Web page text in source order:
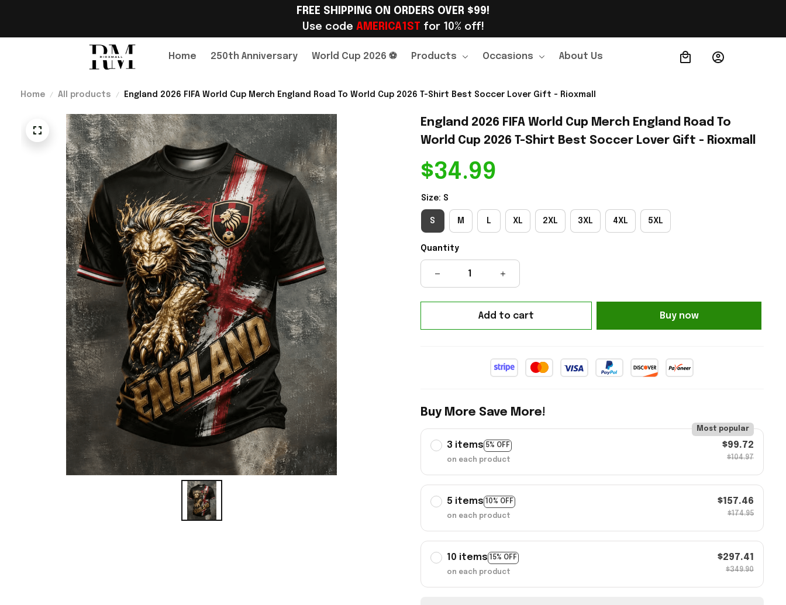
FREE SHIPPING ON ORDERS OVER $99!
Use code AMERICA1ST for 10% off!
Home 250th Anniversary World Cup 2026 ⚽ Products Occasions About Us Order Tracking
Home All products England 2026 FIFA World Cup Merch England Road To World Cup 2026 T-Shirt Best Soccer Lover Gift - Rioxmall
England 2026 FIFA World Cup Merch England Road To
World Cup 2026 T-Shirt Best Soccer Lover Gift - Rioxmall
$34.99
Size: S
S M L XL 2XL 3XL 4XL 5XL
Quantity
Add to cart Buy now
Buy More Save More!
3 items 5% OFF
Most popular
on each product
$99.72
$104.97
5 items 10% OFF
on each product
$157.46
$174.95
10 items 15% OFF
on each product
$297.41
$349.90